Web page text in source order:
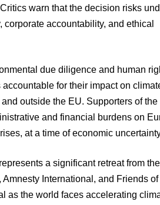
warn that the decision risks
accountability, and ethical
due diligence and human
for their impact on
outside the EU. Supporters of
and financial burdens on
at a time of economic
a significant retreat from the
International, and Friends of
as the world faces accelerating